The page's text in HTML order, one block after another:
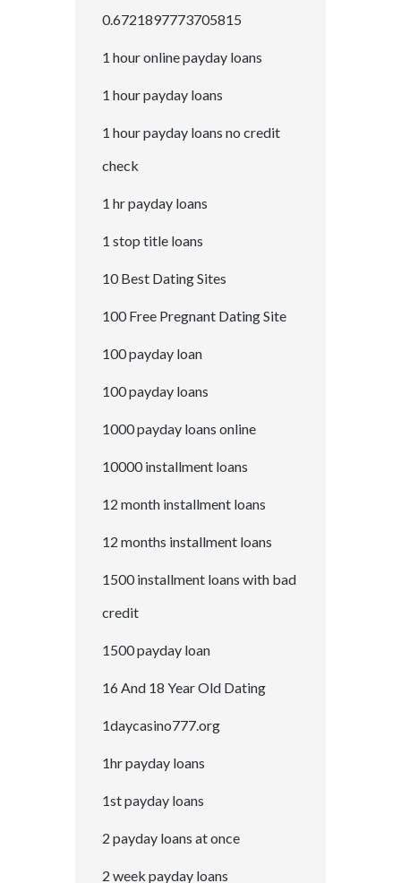
0.6721897773705815
1 hour online payday loans
1 hour payday loans
1 hour payday loans no credit
check
1 hr payday loans
1 stop title loans
10 Best Dating Sites
100 Free Pregnant Dating Site
100 payday loan
100 payday loans
1000 payday loans online
10000 installment loans
12 month installment loans
12 months installment loans
1500 installment loans with bad
credit
1500 payday loan
16 And 18 Year Old Dating
1daycasino777.org
1hr payday loans
1st payday loans
2 payday loans at once
2 week payday loans